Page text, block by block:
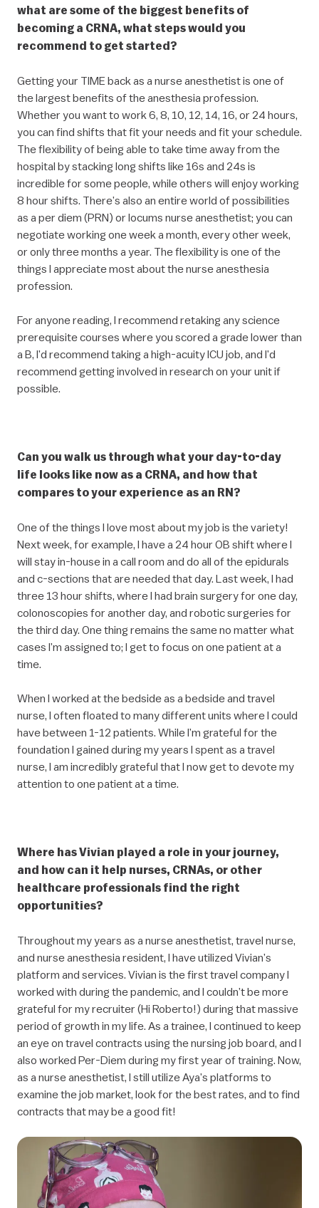
what are some of the biggest benefits of
becoming a CRNA, what steps would you
recommend to get started?
Getting your TIME back as a nurse anesthetist is one of
the largest benefits of the anesthesia profession.
Whether you want to work 6, 8, 10, 12, 14, 16, or 24 hours,
you can find shifts that fit your needs and fit your schedule.
The flexibility of being able to take time away from the
hospital by stacking long shifts like 16s and 24s is
incredible for some people, while others will enjoy working
8 hour shifts. There’s also an entire world of possibilities
as a per diem (PRN) or locums nurse anesthetist; you can
negotiate working one week a month, every other week,
or only three months a year. The flexibility is one of the
things I appreciate most about the nurse anesthesia
profession.
For anyone reading, I recommend retaking any science
prerequisite courses where you scored a grade lower than
a B, I’d recommend taking a high-acuity ICU job, and I’d
recommend getting involved in research on your unit if
possible.
Can you walk us through what your day-to-day
life looks like now as a CRNA, and how that
compares to your experience as an RN?
One of the things I love most about my job is the variety!
Next week, for example, I have a 24 hour OB shift where I
will stay in-house in a call room and do all of the epidurals
and c-sections that are needed that day. Last week, I had
three 13 hour shifts, where I had brain surgery for one day,
colonoscopies for another day, and robotic surgeries for
the third day. One thing remains the same no matter what
cases I’m assigned to; I get to focus on one patient at a
time.
When I worked at the bedside as a bedside and travel
nurse, I often floated to many different units where I could
have between 1-12 patients. While I’m grateful for the
foundation I gained during my years I spent as a travel
nurse, I am incredibly grateful that I now get to devote my
attention to one patient at a time.
Where has Vivian played a role in your journey,
and how can it help nurses, CRNAs, or other
healthcare professionals find the right
opportunities?
Throughout my years as a nurse anesthetist, travel nurse,
and nurse anesthesia resident, I have utilized Vivian’s
platform and services. Vivian is the first travel company I
worked with during the pandemic, and I couldn’t be more
grateful for my recruiter (Hi Roberto!) during that massive
period of growth in my life. As a trainee, I continued to keep
an eye on travel contracts using the nursing job board, and I
also worked Per-Diem during my first year of training. Now,
as a nurse anesthetist, I still utilize Aya’s platforms to
examine the job market, look for the best rates, and to find
contracts that may be a good fit!